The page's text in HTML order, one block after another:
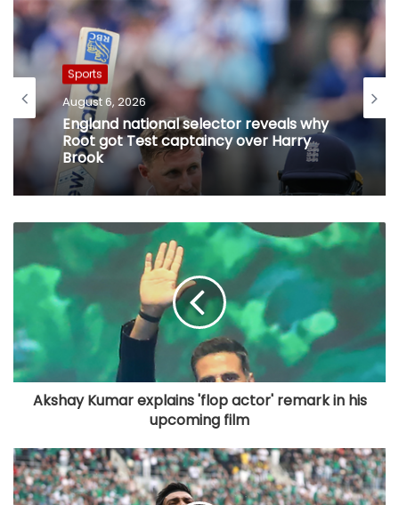
Sports
August 6, 2026
England national selector reveals why
Root got Test captaincy over Harry
Brook
Akshay Kumar explains 'flop actor' remark in his
upcoming film